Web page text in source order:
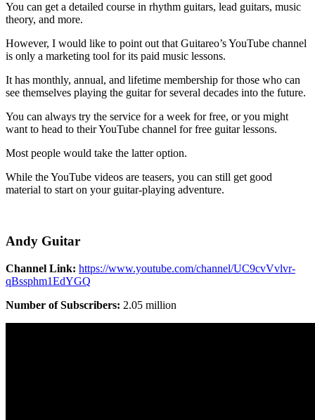
You can get a detailed course in rhythm guitars, lead guitars, music
theory, and more.
However, I would like to point out that Guitareo’s YouTube channel
is only a marketing tool for its paid music lessons.
It has monthly, annual, and lifetime membership for those who can
see themselves playing the guitar for several decades into the future.
You can always try the service for a week for free, or you might
want to head to their YouTube channel for free guitar lessons.
Most people would take the latter option.
While the YouTube videos are teasers, you can still get good
material to start on your guitar-playing adventure.
Andy Guitar
Channel Link: https://www.youtube.com/channel/UC9cvVvlvr-
qBssphm1EdYGQ
Number of Subscribers: 2.05 million